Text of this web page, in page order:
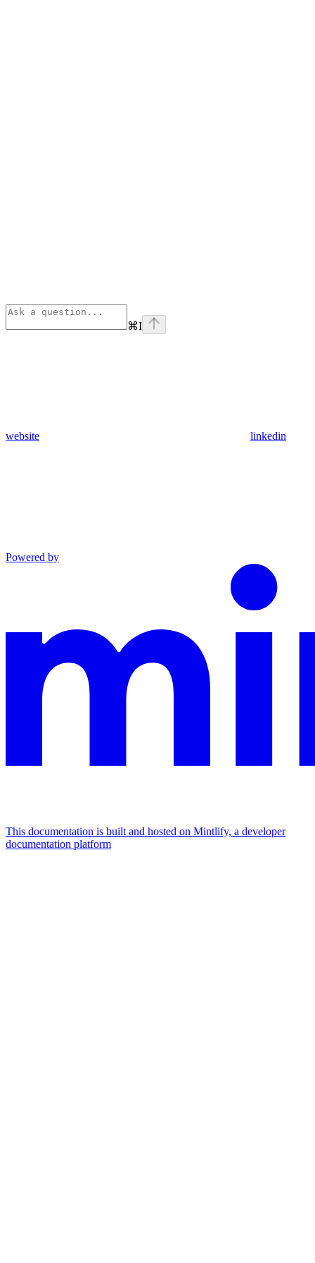
⌘I
website linkedin
Powered by
This documentation is built and hosted on Mintlify, a developer
documentation platform